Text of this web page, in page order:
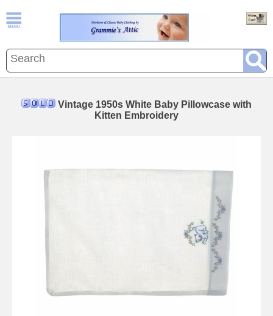
Vintage 1950s White Baby Pillowcase with
Kitten Embroidery